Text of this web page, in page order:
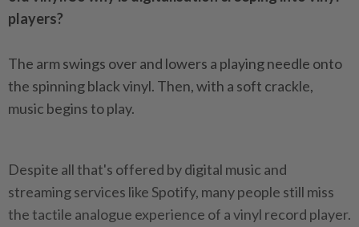
players?
The arm swings over and lowers a playing needle onto
the spinning black vinyl. Then, with a soft crackle,
music begins to play.
Despite all that's offered by digital music and
streaming services like Spotify, many people still miss
the tactile analogue experience of a vinyl record player.